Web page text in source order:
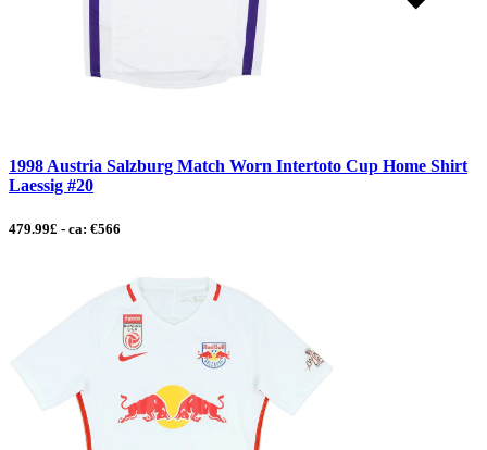
1998 Austria Salzburg Match Worn Intertoto Cup Home Shirt
Laessig #20
479.99£ - ca: €566